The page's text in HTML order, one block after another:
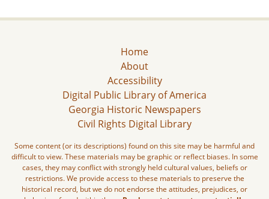
Home
About
Accessibility
Digital Public Library of America
Georgia Historic Newspapers
Civil Rights Digital Library
Some content (or its descriptions) found on this site may be harmful and
difficult to view. These materials may be graphic or reflect biases. In some
cases, they may conflict with strongly held cultural values, beliefs or
restrictions. We provide access to these materials to preserve the
historical record, but we do not endorse the attitudes, prejudices, or